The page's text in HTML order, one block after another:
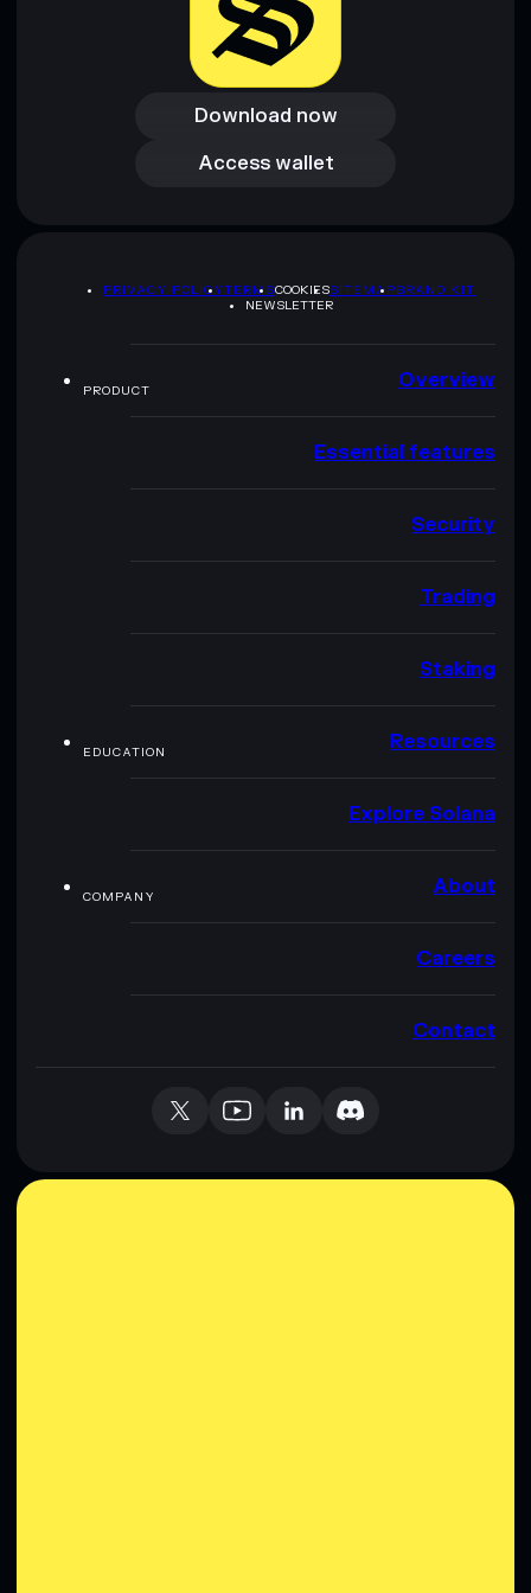
Download now
Download now
Access wallet
Access wallet
PRIVACY POLICYTERMSCOOKIESSITEMAPBRAND KIT
NEWSLETTER
PRODUCT Overview
Essential features
Security
Trading
Staking
EDUCATION Resources
Explore Solana
COMPANY About
Careers
Contact